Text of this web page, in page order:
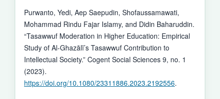
Purwanto, Yedi, Aep Saepudin, Shofaussamawati,
Mohammad Rindu Fajar Islamy, and Didin Baharuddin.
“Tasawwuf Moderation in Higher Education: Empirical
Study of Al-Ghazālī’s Tasawwuf Contribution to
Intellectual Society.” Cogent Social Sciences 9, no. 1
(2023).
https://doi.org/10.1080/23311886.2023.2192556.